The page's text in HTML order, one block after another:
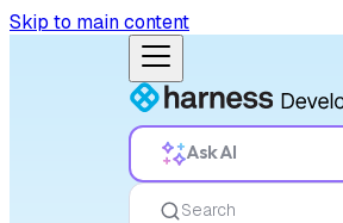
Skip to main content
Ask AI
Search